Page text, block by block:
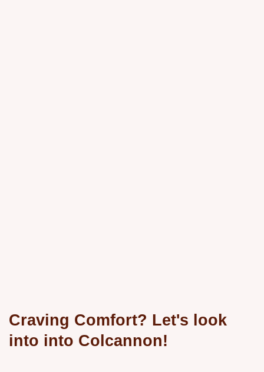
Craving Comfort? Let's look
into into Colcannon!